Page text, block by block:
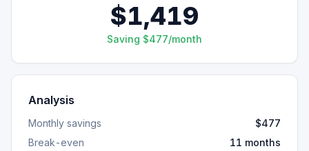
$1,419
Saving $477/month
Analysis
Monthly savings
$477
Break-even
11 months